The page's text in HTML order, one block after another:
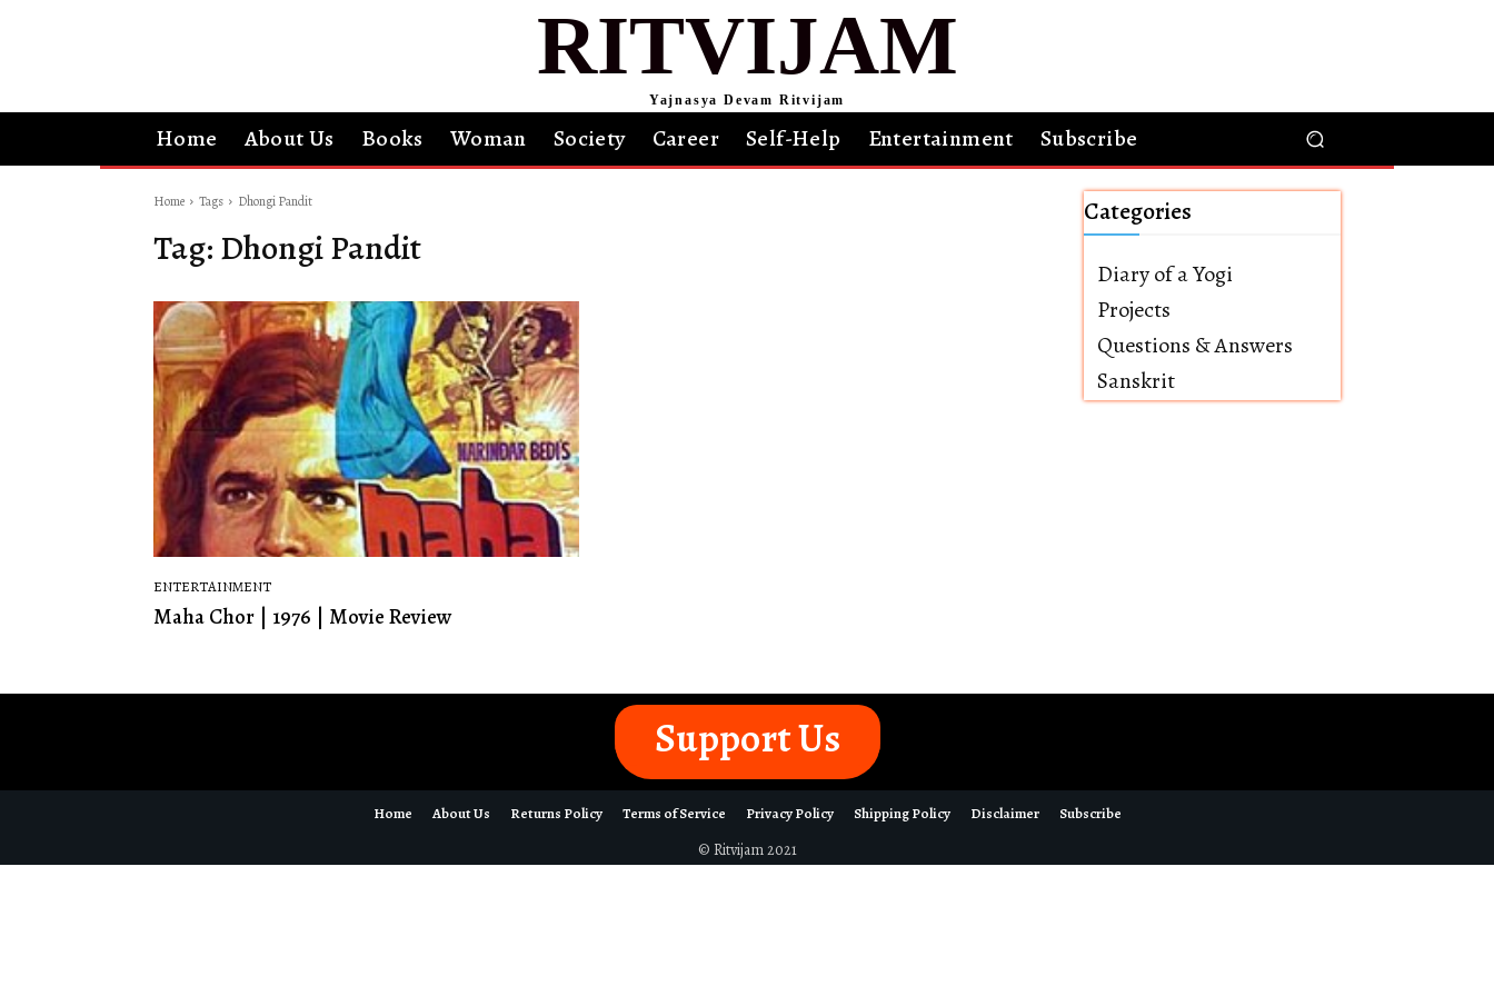
RITVIJAM
Yajnasya Devam Ritvijam
Home About Us Books Woman Society Career Self-Help Entertainment Subscribe
Home Tags Dhongi Pandit
Tag: Dhongi Pandit
ENTERTAINMENT
Maha Chor | 1976 | Movie Review
Categories
Diary of a Yogi
Projects
Questions & Answers
Sanskrit
Support Us
Home About Us Returns Policy Terms of Service Privacy Policy Shipping Policy Disclaimer Subscribe
© Ritvijam 2021